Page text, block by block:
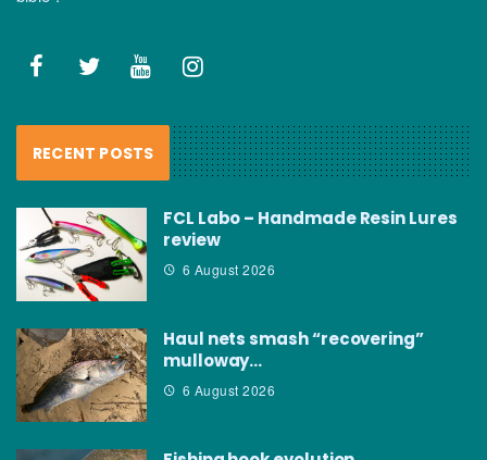
RECENT POSTS
FCL Labo – Handmade Resin Lures
review
6 August 2026
Haul nets smash “recovering”
mulloway…
6 August 2026